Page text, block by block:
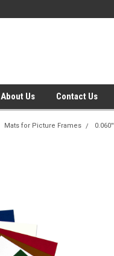
About Us Contact Us
Mats for Picture Frames